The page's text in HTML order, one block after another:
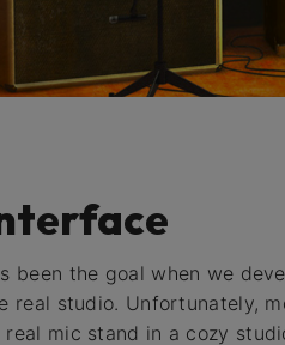
been the goal when we
real studio. Unfortunately,
real mic stand in a cozy